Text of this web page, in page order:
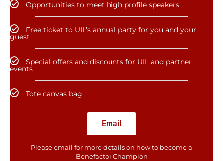
Opportunities to meet high profile speakers
Free ticket to UIL’s annual party for you and your
guest
Special offers and discounts for UIL and partner
events
Tote canvas bag
Email
Please email for more details on how to become a
Benefactor​ Champion